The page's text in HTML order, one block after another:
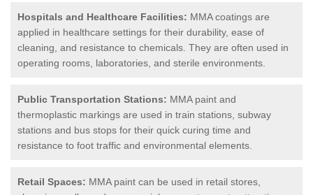
Hospitals and Healthcare Facilities: MMA coatings are
applied in healthcare settings for their durability, ease of
cleaning, and resistance to chemicals. They are often used in
operating rooms, laboratories, and sterile environments.
Public Transportation Stations: MMA paint and
thermoplastic markings are used in train stations, subway
stations and bus stops for their quick curing time and
resistance to foot traffic and environmental elements.
Retail Spaces: MMA paint can be used in retail stores,